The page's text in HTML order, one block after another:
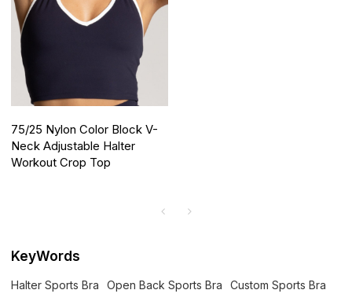
75/25 Nylon Color Block V-
Neck Adjustable Halter
Workout Crop Top
KeyWords
Halter Sports Bra Open Back Sports Bra
Custom Sports Bra